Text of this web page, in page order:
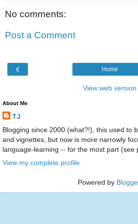
No comments:
Post a Comment
‹ Home
View web version
About Me
TJ
Blogging since 2000 (what?!), this used to
and vignettes, but now is more narrowly
language-learning -- for the most part (see
View my complete profile
Powered by